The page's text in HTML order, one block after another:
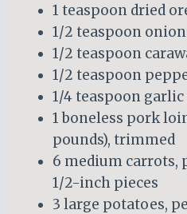
1 teaspoon dried
1/2 teaspoon
1/2 teaspoon
1/2 teaspoon
1/4 teaspoon
1 boneless pork
pounds), trimmed
6 medium carrots,
1/2-inch pieces
3 large potatoes,